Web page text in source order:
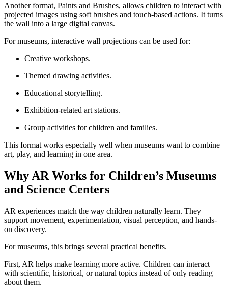
Another format, Paints and Brushes, allows children to interact with
projected images using soft brushes and touch-based actions. It turns
the wall into a large digital canvas.
For museums, interactive wall projections can be used for:
Creative workshops.
Themed drawing activities.
Educational storytelling.
Exhibition-related art stations.
Group activities for children and families.
This format works especially well when museums want to combine
art, play, and learning in one area.
Why AR Works for Children’s Museums
and Science Centers
AR experiences match the way children naturally learn. They
support movement, experimentation, visual perception, and hands-
on discovery.
For museums, this brings several practical benefits.
First, AR helps make learning more active. Children can interact
with scientific, historical, or natural topics instead of only reading
about them.